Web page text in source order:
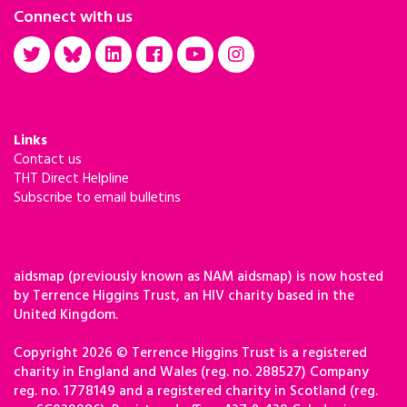
Connect with us
Links
Contact us
THT Direct Helpline
Subscribe to email bulletins
aidsmap (previously known as NAM aidsmap) is now hosted
by Terrence Higgins Trust, an HIV charity based in the
United Kingdom.
Copyright 2026 © Terrence Higgins Trust is a registered
charity in England and Wales (reg. no. 288527) Company
reg. no. 1778149 and a registered charity in Scotland (reg.